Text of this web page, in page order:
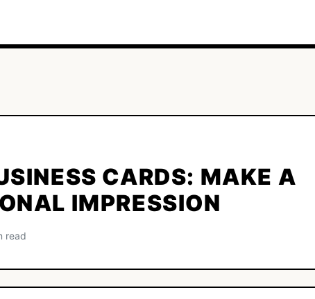
CARDS: MAKE A
IMPRESSION
read